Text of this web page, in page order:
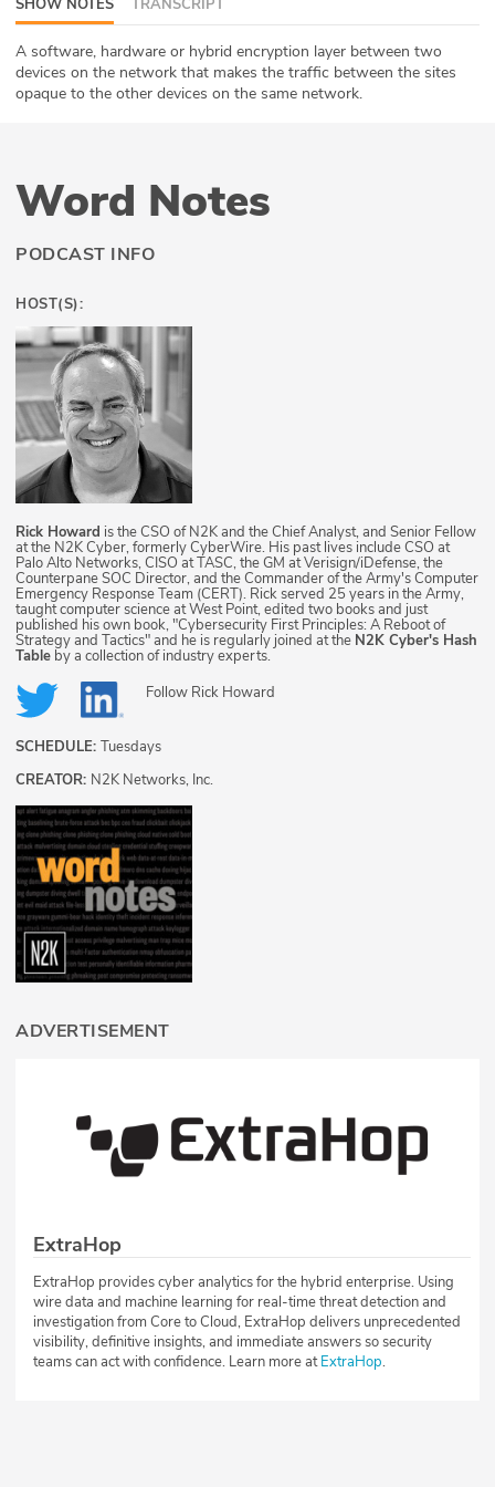
ABOUT
Our Story
Partners
SHOW NOTES TRANSCRIPT
A software, hardware or hybrid encryption layer between two
devices on the network that makes the traffic between the sites
opaque to the other devices on the same network.
Word Notes
PODCAST INFO
HOST(S):
Rick Howard is the CSO of N2K and the Chief Analyst, and Senior Fellow
at the N2K Cyber, formerly CyberWire. His past lives include CSO at
Palo Alto Networks, CISO at TASC, the GM at Verisign/iDefense, the
Counterpane SOC Director, and the Commander of the Army's Computer
Emergency Response Team (CERT). Rick served 25 years in the Army,
taught computer science at West Point, edited two books and just
published his own book, "Cybersecurity First Principles: A Reboot of
Strategy and Tactics" and he is regularly joined at the N2K Cyber's Hash
Table by a collection of industry experts.
Follow Rick Howard
SCHEDULE: Tuesdays
CREATOR: N2K Networks, Inc.
ADVERTISEMENT
ExtraHop
ExtraHop provides cyber analytics for the hybrid enterprise. Using
wire data and machine learning for real-time threat detection and
investigation from Core to Cloud, ExtraHop delivers unprecedented
visibility, definitive insights, and immediate answers so security
teams can act with confidence. Learn more atExtraHop.